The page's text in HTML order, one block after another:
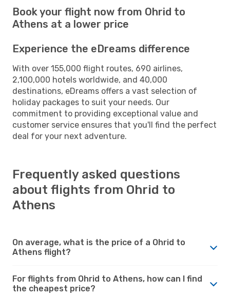
Book your flight now from Ohrid to
Athens at a lower price
Experience the eDreams difference
With over 155,000 flight routes, 690 airlines,
2,100,000 hotels worldwide, and 40,000
destinations, eDreams offers a vast selection of
holiday packages to suit your needs. Our
commitment to providing exceptional value and
customer service ensures that you'll find the perfect
deal for your next adventure.
Frequently asked questions
about flights from Ohrid to
Athens
On average, what is the price of a Ohrid to
Athens flight?
For flights from Ohrid to Athens, how can I find
the cheapest price?